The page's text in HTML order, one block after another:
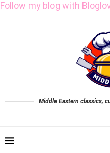
Follow my blog with
Middle Eastern classics,